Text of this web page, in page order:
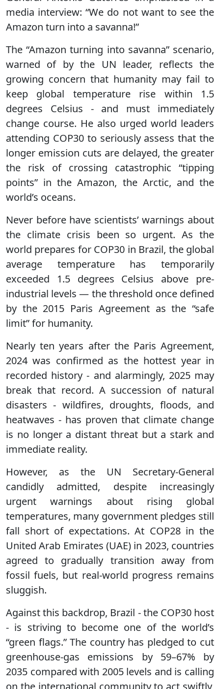
media interview: “We do not want to see the
Amazon turn into a savanna!”
The “Amazon turning into savanna” scenario,
warned of by the UN leader, reflects the
growing concern that humanity may fail to
keep global temperature rise within 1.5
degrees Celsius - and must immediately
change course. He also urged world leaders
attending COP30 to seriously assess that the
longer emission cuts are delayed, the greater
the risk of crossing catastrophic “tipping
points” in the Amazon, the Arctic, and the
world’s oceans.
Never before have scientists’ warnings about
the climate crisis been so urgent. As the
world prepares for COP30 in Brazil, the global
average temperature has temporarily
exceeded 1.5 degrees Celsius above pre-
industrial levels — the threshold once defined
by the 2015 Paris Agreement as the “safe
limit” for humanity.
Nearly ten years after the Paris Agreement,
2024 was confirmed as the hottest year in
recorded history - and alarmingly, 2025 may
break that record. A succession of natural
disasters - wildfires, droughts, floods, and
heatwaves - has proven that climate change
is no longer a distant threat but a stark and
immediate reality.
However, as the UN Secretary-General
candidly admitted, despite increasingly
urgent warnings about rising global
temperatures, many government pledges still
fall short of expectations. At COP28 in the
United Arab Emirates (UAE) in 2023, countries
agreed to gradually transition away from
fossil fuels, but real-world progress remains
sluggish.
Against this backdrop, Brazil - the COP30 host
- is striving to become one of the world’s
“green flags.” The country has pledged to cut
greenhouse-gas emissions by 59–67% by
2035 compared with 2005 levels and is calling
on the international community to act swiftly,